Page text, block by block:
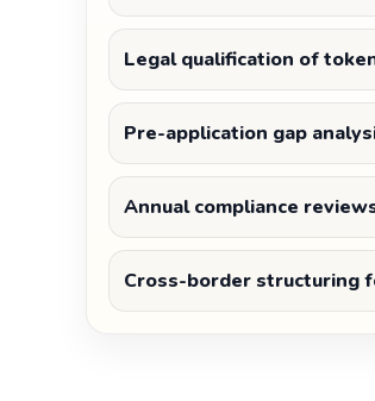
Legal qualification of
Pre-application gap
Annual compliance
Cross-border structuring